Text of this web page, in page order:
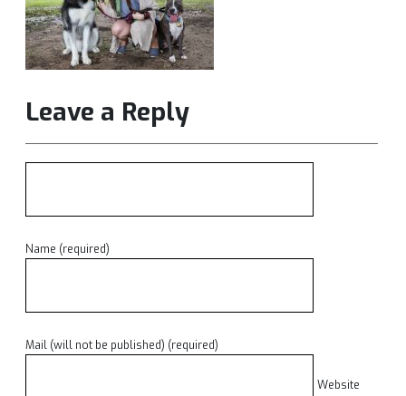
Leave a Reply
Name (required)
Mail (will not be published) (required)
Website